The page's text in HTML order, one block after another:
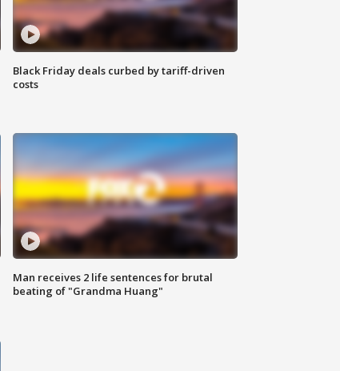
Black Friday deals curbed by tariff-driven
costs
Man receives 2 life sentences for brutal
beating of "Grandma Huang"